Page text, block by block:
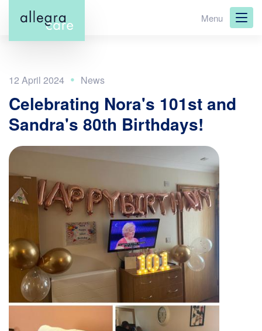
main
Menu
12 April 2024
Celebrating Nora's 101st and
Sandra's 80th Birthdays!